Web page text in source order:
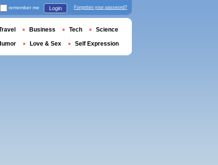
remember me Login Forgotten your password?
Business Tech Science
Love & Sex Self Expression